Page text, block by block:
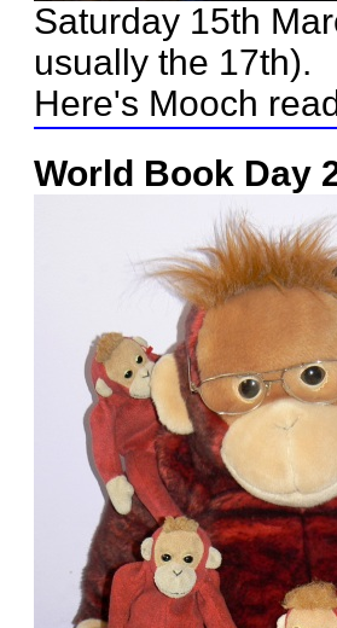
Saturday 15th
usually the 17th).
Here's Mooch
World Book Day